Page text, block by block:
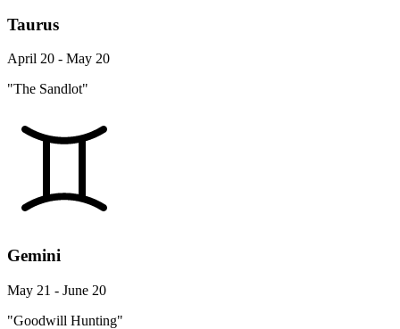
Taurus
April 20 - May 20
"The Sandlot"
Gemini
May 21 - June 20
"Goodwill Hunting"